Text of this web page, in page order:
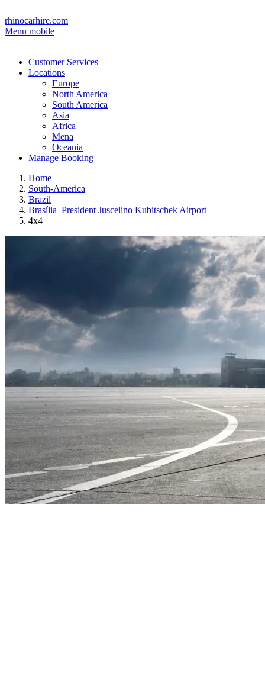
rhinocarhire.com
Menu mobile
Customer Services
Locations
Europe
North America
South America
Asia
Africa
Mena
Oceania
Manage Booking
Home
South-America
Brazil
Brasília–President Juscelino Kubitschek Airport
4x4